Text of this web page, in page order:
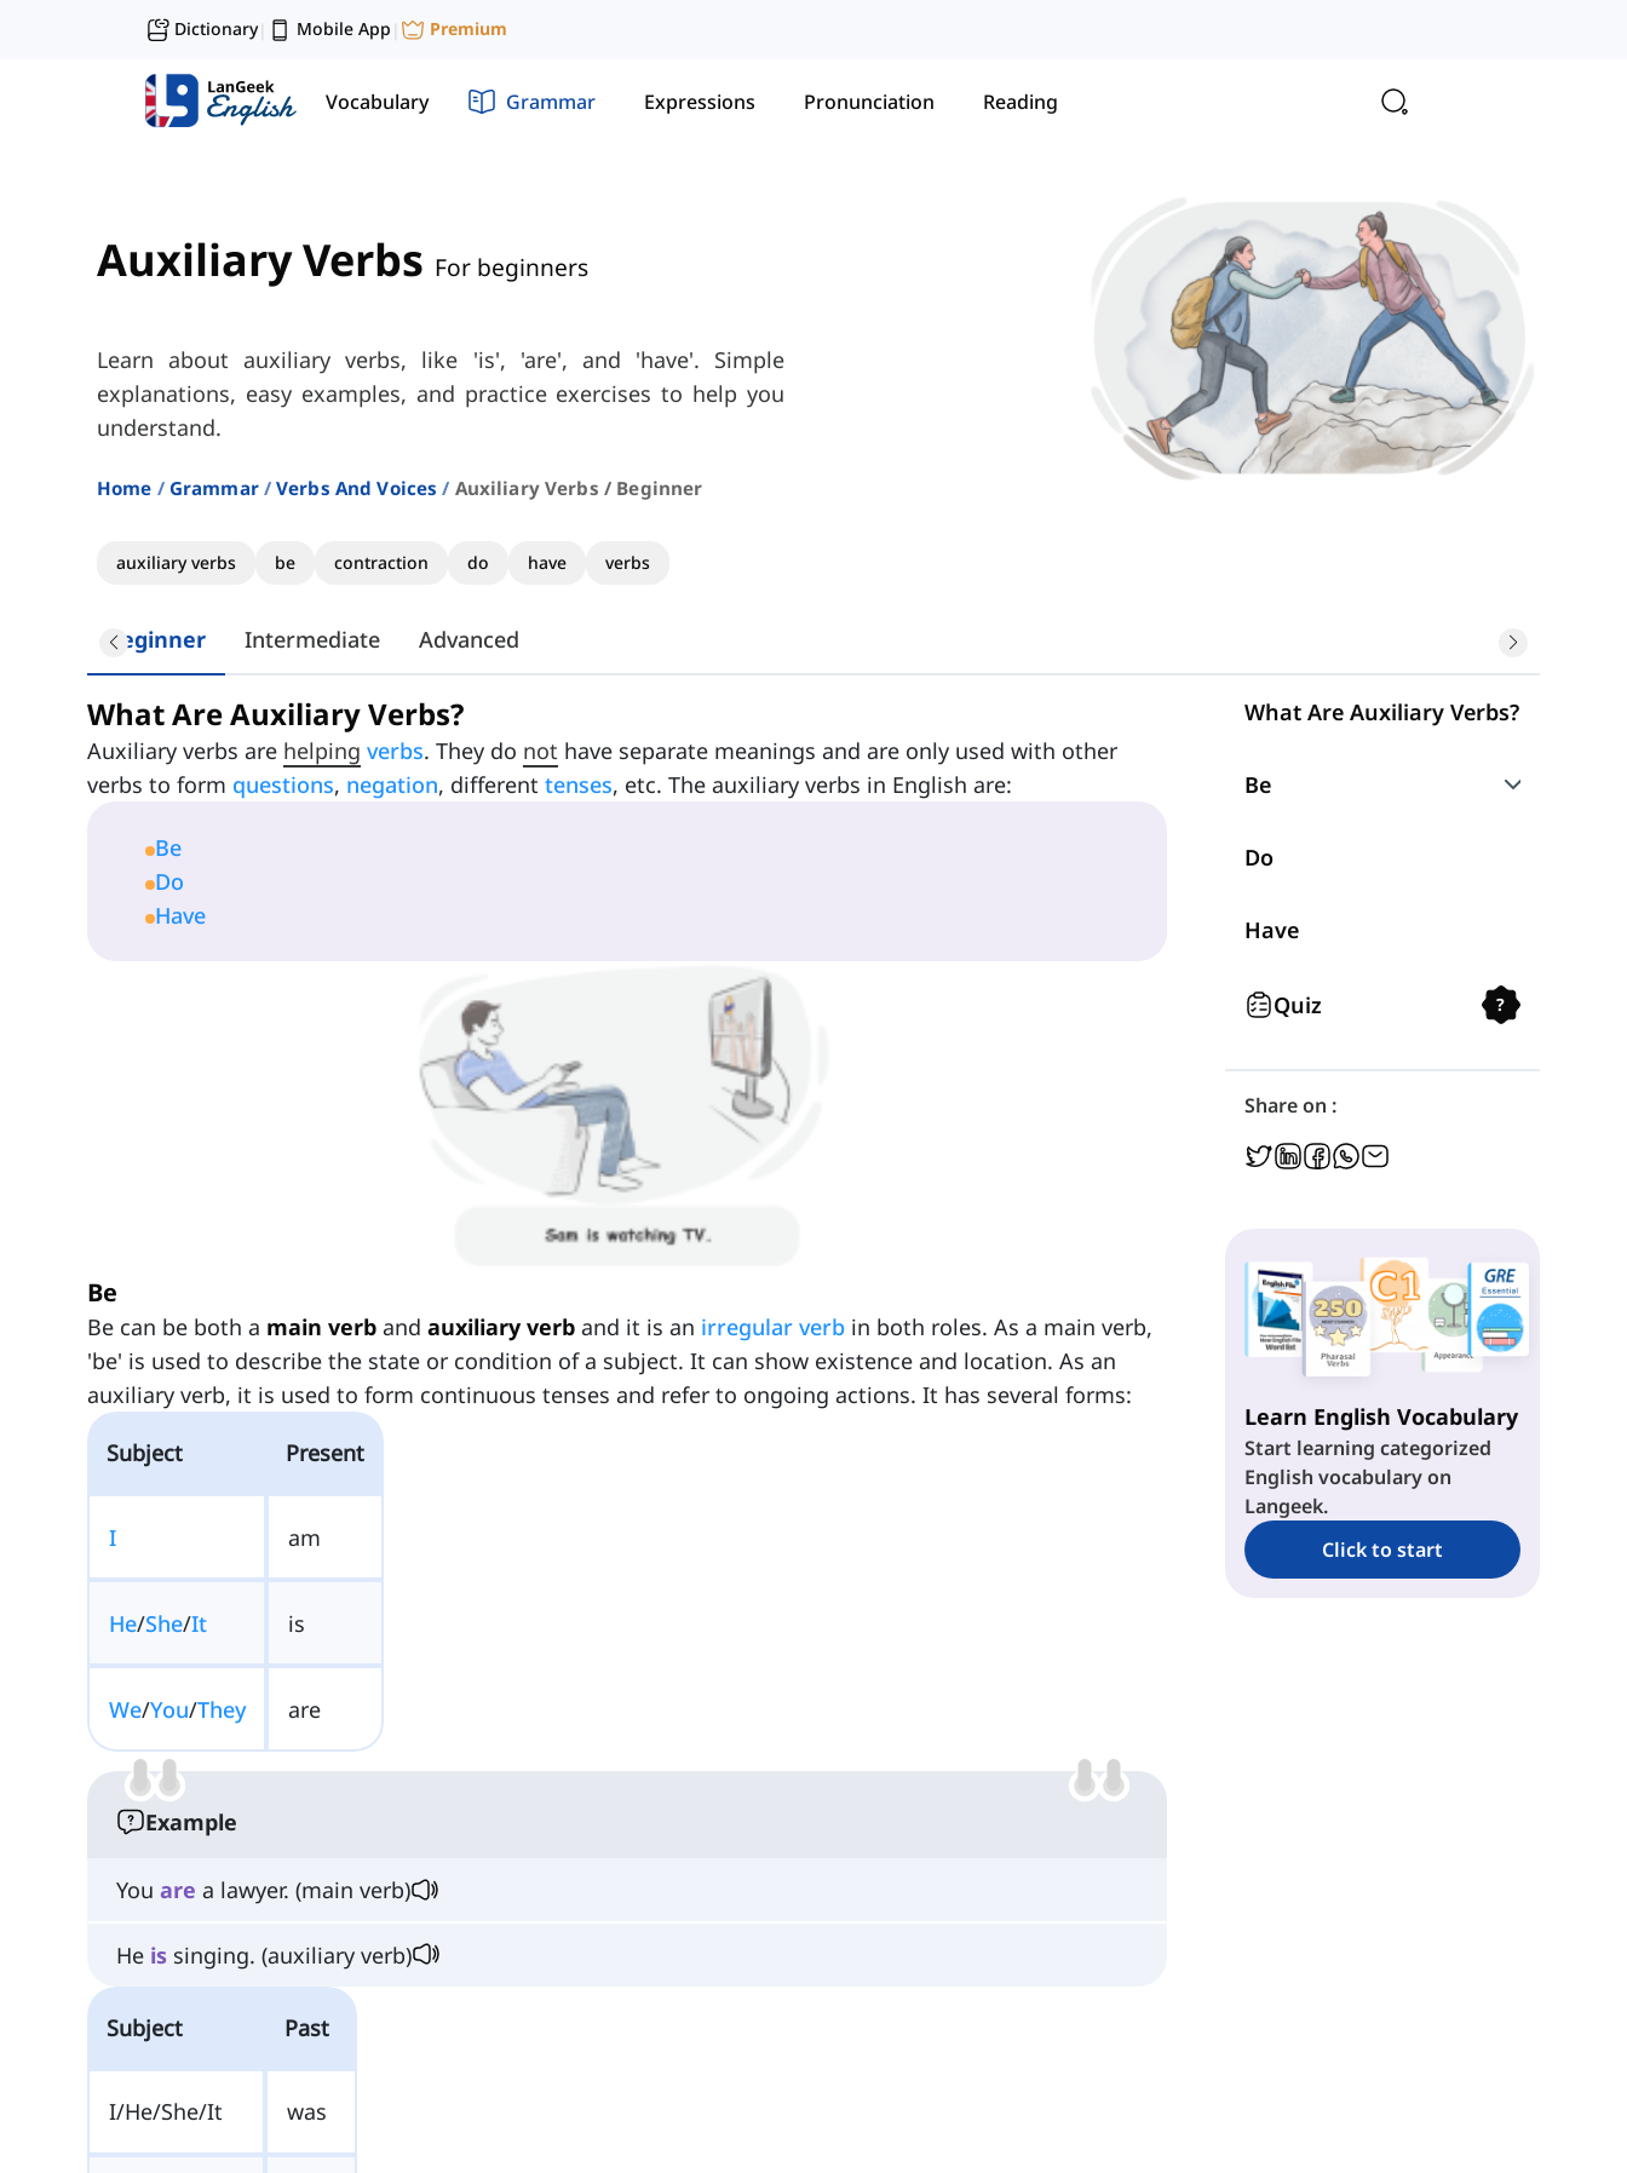
Dictionary| Mobile App | Premium
Vocabulary Grammar Expressions Pronunciation Reading
Beginner Intermediate Advanced
Auxiliary Verbs For beginners
Learn about auxiliary verbs, like 'is', 'are', and 'have'. Simple
explanations, easy examples, and practice exercises to help you
understand.
Home Grammar Verbs And Voices Auxiliary Verbs / Beginner
auxiliary verbs be contraction do have verbs
What Are Auxiliary Verbs?
Auxiliary verbs are helping verbs. They do not have separate meanings and are only used with other
verbs to form questions, negation, different tenses, etc. The auxiliary verbs in English are:
Be
Do
Have
Be
Be can be both a main verb and auxiliary verb and it is an irregular verb in both roles. As a main verb,
'be' is used to describe the state or condition of a subject. It can show existence and location. As an
auxiliary verb, it is used to form continuous tenses and refer to ongoing actions. It has several forms:
Subject
Present
I am
He/She/It is
We/You/They are
Example
You are a lawyer. (main verb)
He is singing. (auxiliary verb)
Subject Past
I/He/She/It was
What Are Auxiliary Verbs?
Be
Be Question Forms
Be Negative Form
Do
Have
Quiz ?
Share on :
Learn English Vocabulary
Start learning categorized
English vocabulary on
Langeek.
Click to start